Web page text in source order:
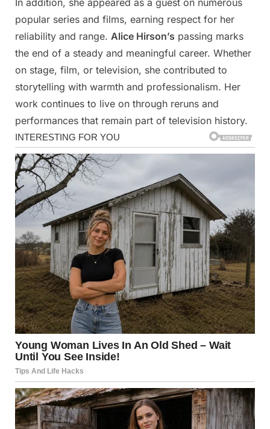
In addition, she appeared as a guest on numerous
popular series and films, earning respect for her
reliability and range. Alice Hirson’s passing marks
the end of a steady and meaningful career. Whether
on stage, film, or television, she contributed to
storytelling with warmth and professionalism. Her
work continues to live on through reruns and
performances that remain part of television history.